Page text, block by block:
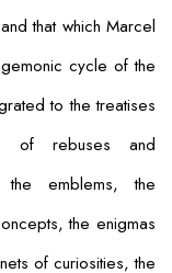
that which Marcel
cycle of the
to the treatises
of rebuses and
the emblems, the
the enigmas
of curiosities, the